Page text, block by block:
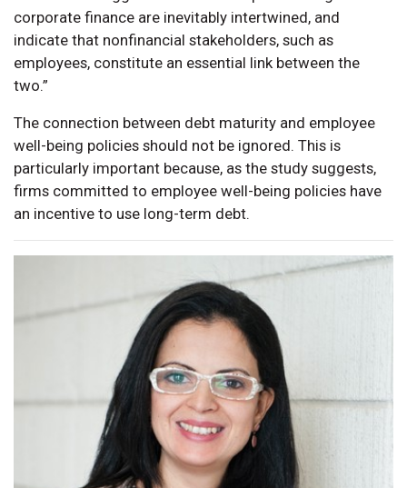
corporate finance are inevitably intertwined, and
indicate that nonfinancial stakeholders, such as
employees, constitute an essential link between the
two.”
The connection between debt maturity and employee
well-being policies should not be ignored. This is
particularly important because, as the study suggests,
firms committed to employee well-being policies have
an incentive to use long-term debt.